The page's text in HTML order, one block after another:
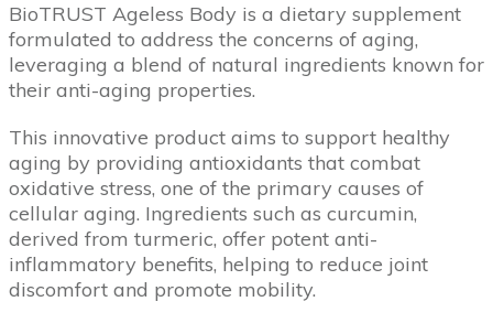
BioTRUST Ageless Body is a dietary supplement
formulated to address the concerns of aging,
leveraging a blend of natural ingredients known for
their anti-aging properties.
This innovative product aims to support healthy
aging by providing antioxidants that combat
oxidative stress, one of the primary causes of
cellular aging. Ingredients such as curcumin,
derived from turmeric, offer potent anti-
inflammatory benefits, helping to reduce joint
discomfort and promote mobility.